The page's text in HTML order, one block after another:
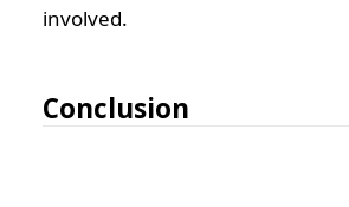
involved.
Conclusion